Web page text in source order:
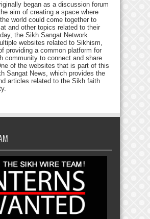
began as a discussion forum
aim of creating a space where
world could come together to
and other topics related to their
the Sikh Sangat Network
websites related to Sikhism,
providing a common platform for
community to connect and share
of the websites that is part of this
Sangat News, which provides the
articles related to the Sikh faith